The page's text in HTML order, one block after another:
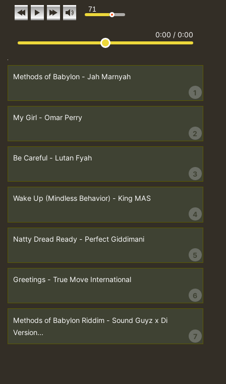
71
0:00 / 0:00
Methods of Babylon - Jah Marnyah
1
My Girl - Omar Perry
2
Be Careful - Lutan Fyah
3
Wake Up (Mindless Behavior) - King MAS
4
Natty Dread Ready - Perfect Giddimani
5
Greetings - True Move International
6
Methods of Babylon Riddim - Sound Guyz x Di
Version...
7